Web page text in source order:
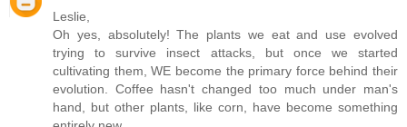
Leslie,
Oh yes, absolutely! The plants we eat and use evolved
trying to survive insect attacks, but once we started
cultivating them, WE become the primary force behind their
evolution. Coffee hasn't changed too much under man's
hand, but other plants, like corn, have become something